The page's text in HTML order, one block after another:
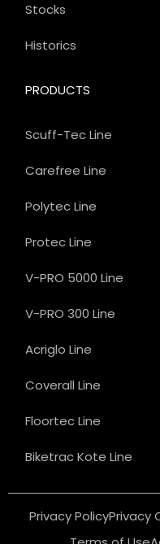
PRODUCTS
Scuff-Tec Line
Carefree Line
Polytec Line
Protec Line
V-PRO 5000 Line
V-PRO 300 Line
Acriglo Line
Coverall Line
Floortec Line
Biketrac Kote Line
Stocks
Historics
Privacy PolicyPrivacy